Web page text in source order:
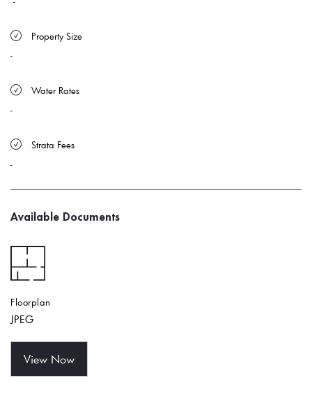
Property Size
-
Water Rates
-
Strata Fees
-
Available Documents
Floorplan
JPEG
View Now